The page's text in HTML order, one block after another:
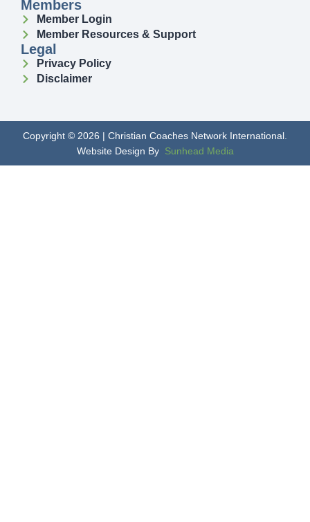
Members
Member Login
Member Resources & Support
Legal
Privacy Policy
Disclaimer
Copyright © 2026 | Christian Coaches Network International.
Website Design By Sunhead Media